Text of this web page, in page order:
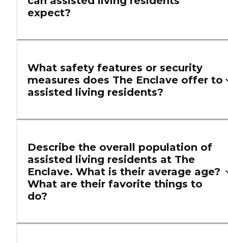
expect?
What safety features or security
measures does The Enclave offer to
assisted living residents?
Describe the overall population of
assisted living residents at The
Enclave. What is their average age?
What are their favorite things to
do?